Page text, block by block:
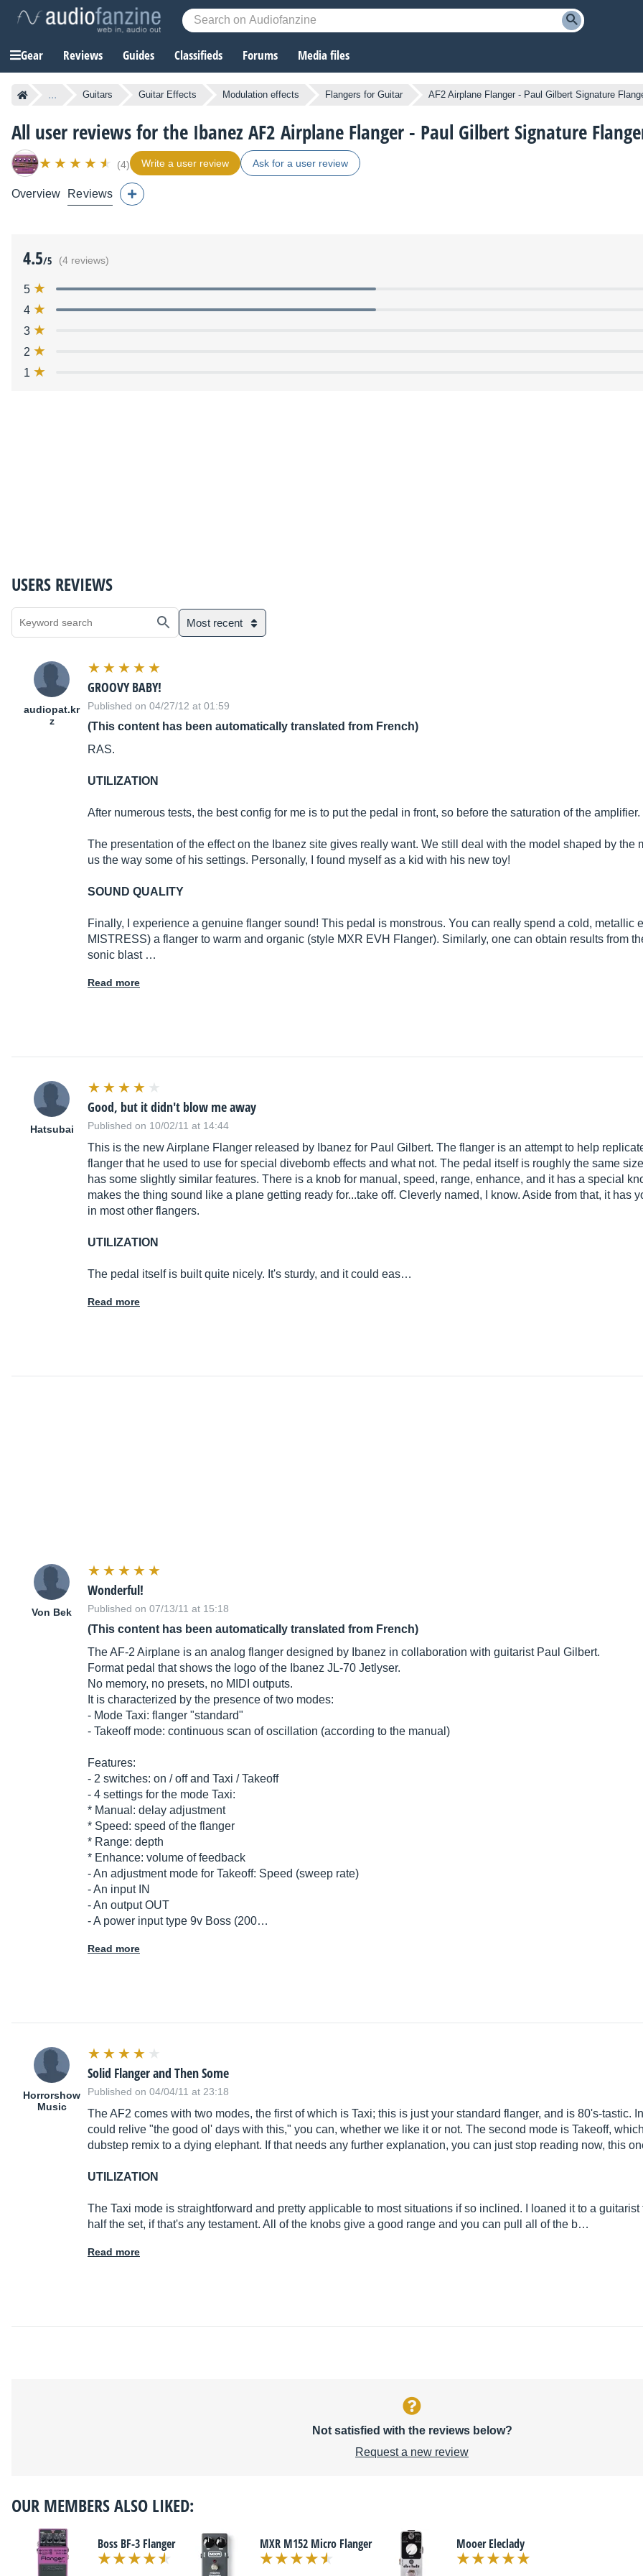
Gear Reviews Guides Classifieds Forums Media files
... Guitars Guitar Effects Modulation effects Flangers for Guitar AF2 Airplane Flanger - Paul Gilbert Signature
All user reviews for the Ibanez AF2 Airplane Flanger - Paul Gilbert Signature
(4) Write a user review Ask for a user review
Overview Reviews
4.5/5 (4 reviews)
5
4
3
2
1
USERS REVIEWS
Most recent
audiopat.kr
z
GROOVY BABY!
Published on 04/27/12 at 01:59
(This content has been automatically translated from French)
RAS.
UTILIZATION
After numerous tests, the best config for me is to put the pedal in front, so before the saturation of the amplifier.
The presentation of the effect on the Ibanez site gives really want. We still deal with the model shaped by the
us the way some of his settings. Personally, I found myself as a kid with his new toy!
SOUND QUALITY
Finally, I experience a genuine flanger sound! This pedal is monstrous. You can really spend a cold, metallic
MISTRESS) a flanger to warm and organic (style MXR EVH Flanger). Similarly, one can obtain results from
sonic blast …
Read more
Hatsubai
Good, but it didn't blow me away
Published on 10/02/11 at 14:44
This is the new Airplane Flanger released by Ibanez for Paul Gilbert. The flanger is an attempt to help
flanger that he used to use for special divebomb effects and what not. The pedal itself is roughly the same
has some slightly similar features. There is a knob for manual, speed, range, enhance, and it has a special
makes the thing sound like a plane getting ready for...take off. Cleverly named, I know. Aside from that, it has
in most other flangers.
UTILIZATION
The pedal itself is built quite nicely. It's sturdy, and it could eas…
Read more
Von Bek
Wonderful!
Published on 07/13/11 at 15:18
(This content has been automatically translated from French)
The AF-2 Airplane is an analog flanger designed by Ibanez in collaboration with guitarist Paul Gilbert.
Format pedal that shows the logo of the Ibanez JL-70 Jetlyser.
No memory, no presets, no MIDI outputs.
It is characterized by the presence of two modes:
- Mode Taxi: flanger "standard"
- Takeoff mode: continuous scan of oscillation (according to the manual)
Features:
- 2 switches: on / off and Taxi / Takeoff
- 4 settings for the mode Taxi:
* Manual: delay adjustment
* Speed: speed of the flanger
* Range: depth
* Enhance: volume of feedback
- An adjustment mode for Takeoff: Speed ​​(sweep rate)
- An input IN
- An output OUT
- A power input type 9v Boss (200…
Read more
Horrorshow
Music
Solid Flanger and Then Some
Published on 04/04/11 at 23:18
The AF2 comes with two modes, the first of which is Taxi; this is just your standard flanger, and is 80's-tastic.
could relive "the good ol' days with this," you can, whether we like it or not. The second mode is Takeoff,
dubstep remix to a dying elephant. If that needs any further explanation, you can just stop reading now, this
UTILIZATION
The Taxi mode is straightforward and pretty applicable to most situations if so inclined. I loaned it to a
half the set, if that's any testament. All of the knobs give a good range and you can pull all of the b…
Read more
Not satisfied with the reviews below?
Request a new review
OUR MEMBERS ALSO LIKED:
Boss BF-3 Flanger MXR M152 Micro Flanger Mooer Eleclady